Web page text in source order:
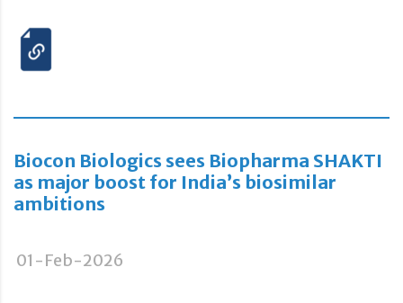
Biocon Biologics sees Biopharma SHAKTI
as major boost for India’s biosimilar
ambitions
01-Feb-2026